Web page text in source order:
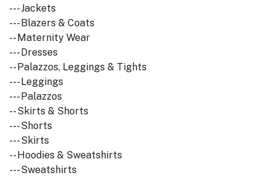
--- Jackets
--- Blazers & Coats
-- Maternity Wear
--- Dresses
-- Palazzos, Leggings & Tights
--- Leggings
--- Palazzos
-- Skirts & Shorts
--- Shorts
--- Skirts
-- Hoodies & Sweatshirts
--- Sweatshirts